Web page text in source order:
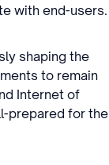
with end-users.
shaping the
to remain
Internet of
prepared for the